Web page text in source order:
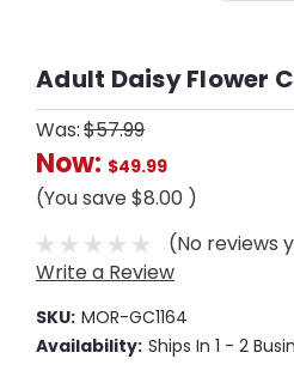
Adult Daisy Flower
Was:$57.99
Now: $49.99
(You save$8.00 )
(No reviews
Write a Review
SKU: MOR-GC1164
Availability: Ships In 1 - 2